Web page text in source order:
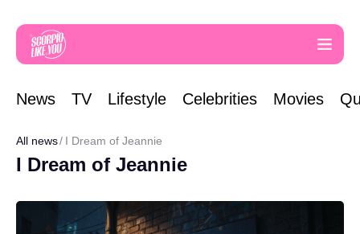
News TV Lifestyle Celebrities Movies
All news I Dream of Jeannie
I Dream of Jeannie